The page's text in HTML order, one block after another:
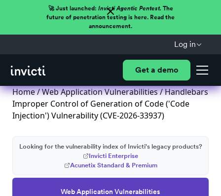
🚀 Just launched: Invicti Agentic Pentest.The
future of penetration testing is here. Read the
announcement.
Log in
Get a demo
Home/Web Application Vulnerabilities/ Handlebars
Improper Control of Generation of Code ('Code
Injection') Vulnerability (CVE-2026-33937)
Web Application Vulnerabilities
Looking for the vulnerability index of Invicti's legacy products?
Invicti Enterprise
Acunetix Standard & Premium